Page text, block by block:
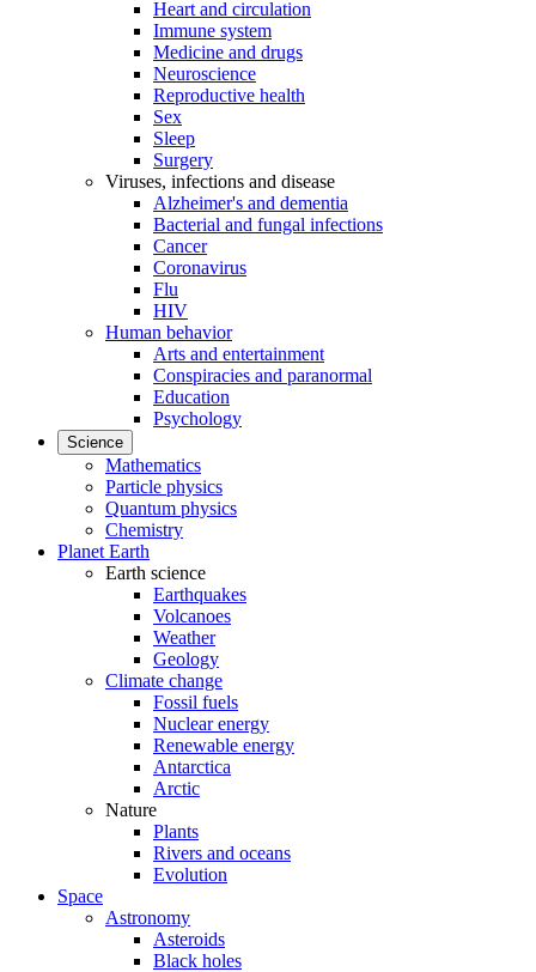
Heart and circulation
Immune system
Medicine and drugs
Neuroscience
Reproductive health
Sex
Sleep
Surgery
Viruses, infections and disease
Alzheimer's and dementia
Bacterial and fungal infections
Cancer
Coronavirus
Flu
HIV
Human behavior
Arts and entertainment
Conspiracies and paranormal
Education
Psychology
Science
Mathematics
Particle physics
Quantum physics
Chemistry
Planet Earth
Earth science
Earthquakes
Volcanoes
Weather
Geology
Climate change
Fossil fuels
Nuclear energy
Renewable energy
Antarctica
Arctic
Nature
Plants
Rivers and oceans
Evolution
Space
Astronomy
Asteroids
Black holes